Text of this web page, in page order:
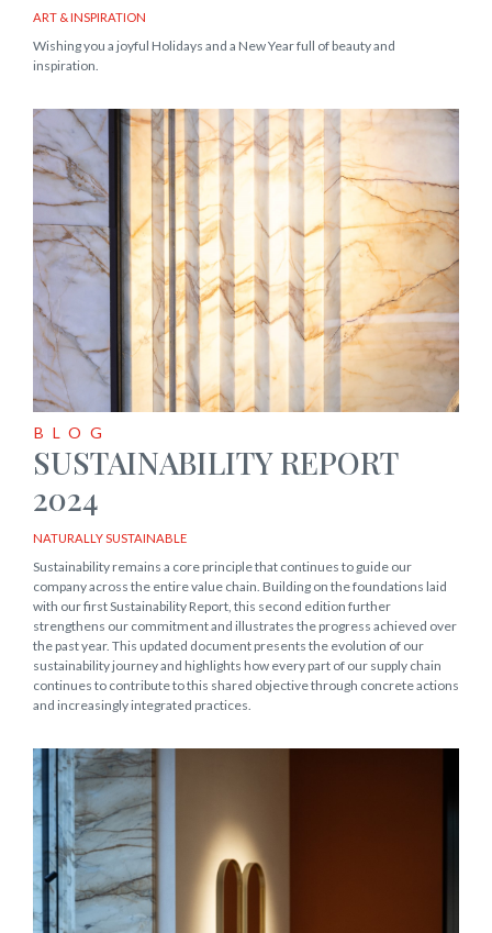
ART & INSPIRATION
Wishing you a joyful Holidays and a New Year full of beauty and
inspiration.
BLOG
SUSTAINABILITY REPORT
2024
NATURALLY SUSTAINABLE
Sustainability remains a core principle that continues to guide our
company across the entire value chain. Building on the foundations laid
with our first Sustainability Report, this second edition further
strengthens our commitment and illustrates the progress achieved over
the past year. This updated document presents the evolution of our
sustainability journey and highlights how every part of our supply chain
continues to contribute to this shared objective through concrete actions
and increasingly integrated practices.